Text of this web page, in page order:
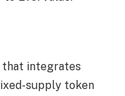
that integrates
supply token